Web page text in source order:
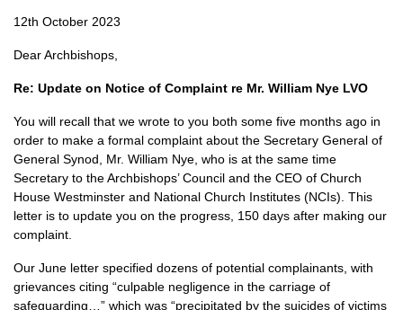
12th October 2023
Dear Archbishops,
Re: Update on Notice of Complaint re Mr. William Nye LVO
You will recall that we wrote to you both some five months ago in
order to make a formal complaint about the Secretary General of
General Synod, Mr. William Nye, who is at the same time
Secretary to the Archbishops’ Council and the CEO of Church
House Westminster and National Church Institutes (NCIs). This
letter is to update you on the progress, 150 days after making our
complaint.
Our June letter specified dozens of potential complainants, with
grievances citing “culpable negligence in the carriage of
safeguarding…” which was “precipitated by the suicides of victims